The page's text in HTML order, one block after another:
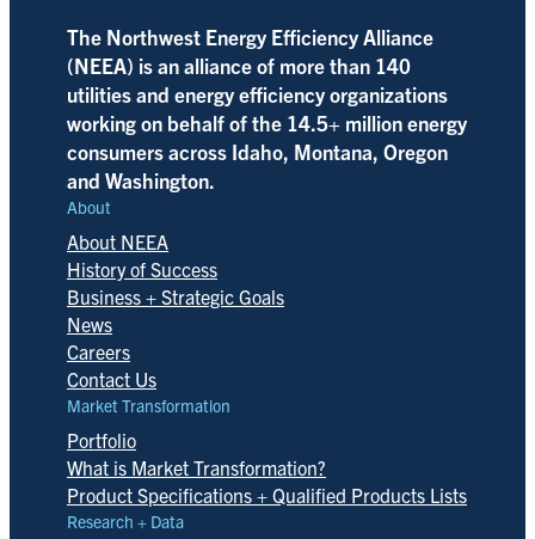
The Northwest Energy Efficiency Alliance
(NEEA) is an alliance of more than 140
utilities and energy efficiency organizations
working on behalf of the 14.5+ million energy
consumers across Idaho, Montana, Oregon
and Washington.
About
About NEEA
History of Success
Business + Strategic Goals
News
Careers
Contact Us
Market Transformation
Portfolio
What is Market Transformation?
Product Specifications + Qualified Products Lists
Research + Data